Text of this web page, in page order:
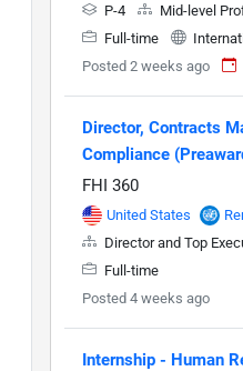
P-4
Mid-level
Full-time
Posted 2 weeks ago
Director, Contracts
Compliance
FHI 360
United States
Director and Top
Full-time
Posted 4 weeks ago
Internship - Human